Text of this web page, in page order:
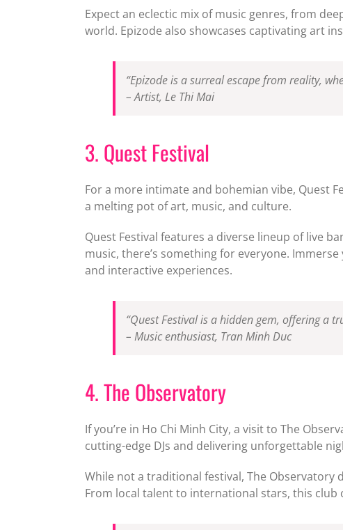
Expect an eclectic mix of music genres, from
world. Epizode also showcases captivating art
“Epizode is a surreal escape from reality,
– Artist, Le Thi Mai
3. Quest Festival
For a more intimate and bohemian vibe, Quest
a melting pot of art, music, and culture.
Quest Festival features a diverse lineup of live
music, there’s something for everyone.
and interactive experiences.
“Quest Festival is a hidden gem, offering a
– Music enthusiast, Tran Minh Duc
4. The Observatory
If you’re in Ho Chi Minh City, a visit to The
cutting-edge DJs and delivering unforgettable
While not a traditional festival, The Observatory
From local talent to international stars, this